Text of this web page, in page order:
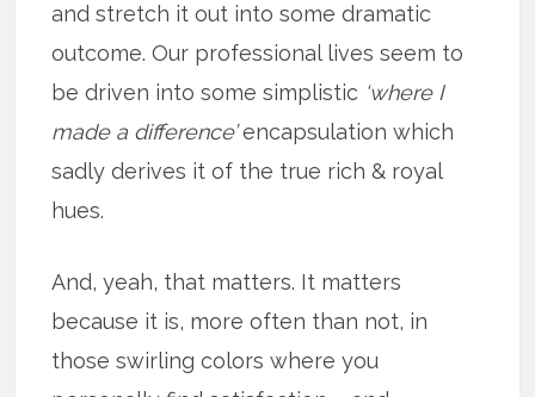
and stretch it out into some dramatic
outcome. Our professional lives seem to
be driven into some simplistic ‘where I
made a difference’encapsulation which
sadly derives it of the true rich & royal
hues.
And, yeah, that matters. It matters
because it is, more often than not, in
those swirling colors where you